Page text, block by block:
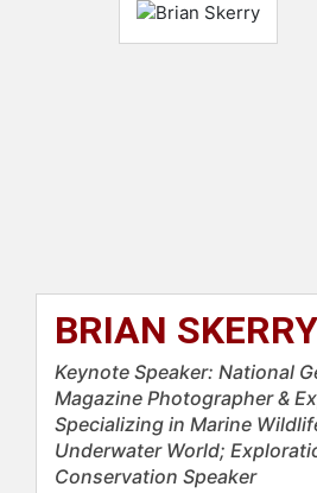
BRIAN SKERRY
Keynote Speaker: National
Magazine Photographer &
Specializing in Marine
Underwater World;
Conservation Speaker